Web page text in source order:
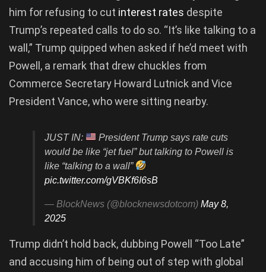
him for refusing to cut interest rates despite
Trump’s repeated calls to do so. “It’s like talking to a
wall,” Trump quipped when asked if he’d meet with
Powell, a remark that drew chuckles from
Commerce Secretary Howard Lutnick and Vice
President Vance, who were sitting nearby.
JUST IN:
President Trump says rate cuts
would be like “jet fuel” but talking to Powell is
like “talking to a wall”
pic.twitter.com/gVBKf6I6sB
— BlockNews (@blocknewsdotcom) May 8,
2025
Trump didn’t hold back, dubbing Powell “Too Late”
and accusing him of being out of step with global